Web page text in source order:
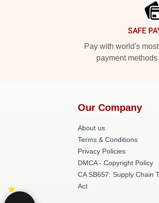
SAFE
Pay with world's
payment
Our Company
About us
Terms & Conditions
Privacy Policies
DMCA - Copyright Policy
CA SB657: Supply Chain
Act